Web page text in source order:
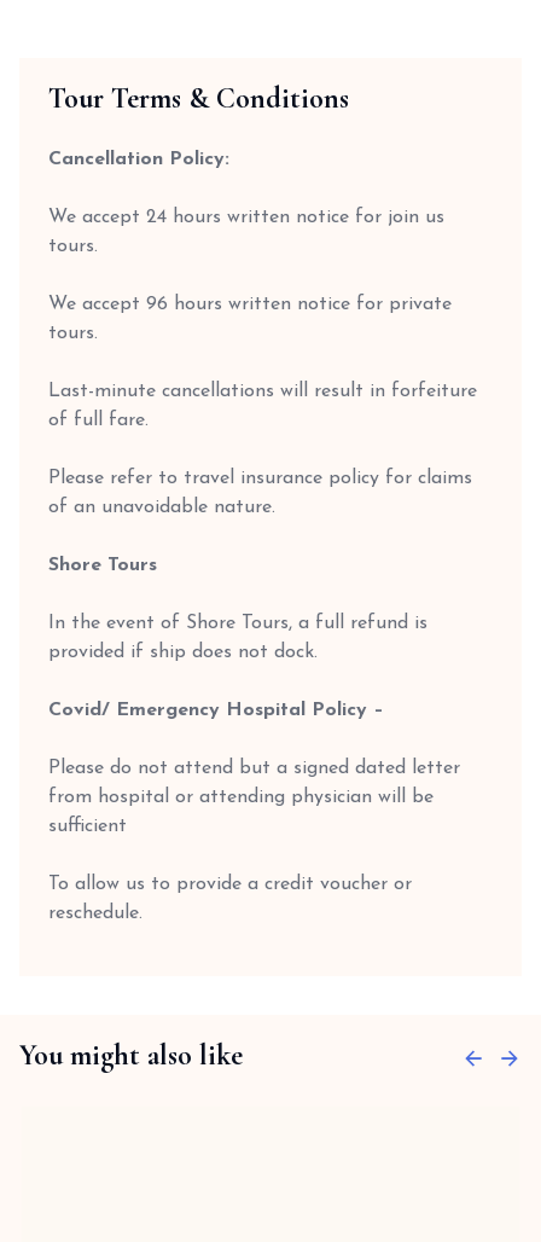
Tour Terms & Conditions
Cancellation Policy:
We accept 24 hours written notice for join us
tours.
We accept 96 hours written notice for private
tours.
Last-minute cancellations will result in forfeiture
of full fare.
Please refer to travel insurance policy for claims
of an unavoidable nature.
Shore Tours
In the event of Shore Tours, a full refund is
provided if ship does not dock.
Covid/ Emergency Hospital Policy –
Please do not attend but a signed dated letter
from hospital or attending physician will be
sufficient
To allow us to provide a credit voucher or
reschedule.
You might also like